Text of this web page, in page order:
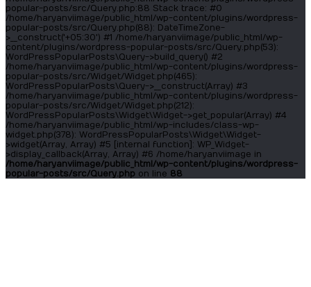
popular-posts/src/Query.php:88 Stack trace: #0
/home/haryanviimage/public_html/wp-content/plugins/wordpress-
popular-posts/src/Query.php(88): DateTimeZone-
>__construct('+05:30') #1 /home/haryanviimage/public_html/wp-
content/plugins/wordpress-popular-posts/src/Query.php(53):
WordPressPopularPosts\Query->build_query() #2
/home/haryanviimage/public_html/wp-content/plugins/wordpress-
popular-posts/src/Widget/Widget.php(465):
WordPressPopularPosts\Query->__construct(Array) #3
/home/haryanviimage/public_html/wp-content/plugins/wordpress-
popular-posts/src/Widget/Widget.php(212):
WordPressPopularPosts\Widget\Widget->get_popular(Array) #4
/home/haryanviimage/public_html/wp-includes/class-wp-
widget.php(378): WordPressPopularPosts\Widget\Widget-
>widget(Array, Array) #5 [internal function]: WP_Widget-
>display_callback(Array, Array) #6 /home/haryanviimage in
/home/haryanviimage/public_html/wp-content/plugins/wordpress-
popular-posts/src/Query.php on line 88